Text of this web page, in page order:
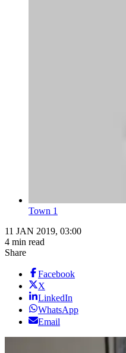
Town 1
11 JAN 2019, 03:00
4 min read
Share
Facebook
X
LinkedIn
WhatsApp
Email